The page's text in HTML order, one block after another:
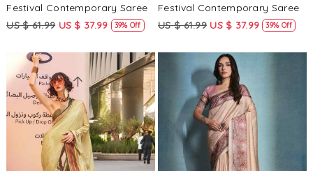
Festival Contemporary Saree
US $ 61.99 US $ 37.99 39% Off
Festival Contemporary Saree
US $ 61.99 US $ 37.99 39% Off
Loading... Loading...